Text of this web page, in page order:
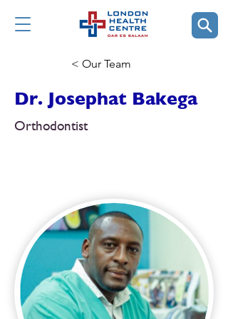
< Our Team
Dr. Josephat Bakega
Orthodontist